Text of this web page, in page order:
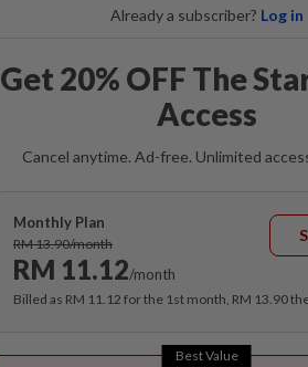
Already a subscriber? Log in
Get 20% OFF The
Access
Cancel anytime. Ad-free. Unlimited
Monthly Plan
RM 13.90/month
RM 11.12/month
Billed as RM 11.12 for the 1st month, RM 13.90
Best Value